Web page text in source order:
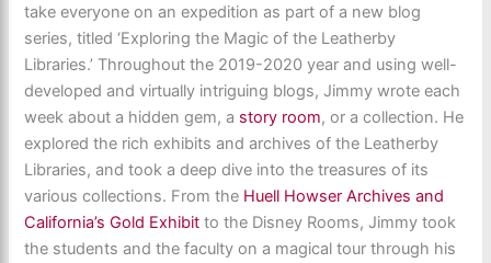
take everyone on an expedition as part of a new blog
series, titled ‘Exploring the Magic of the Leatherby
Libraries.’ Throughout the 2019-2020 year and using well-
developed and virtually intriguing blogs, Jimmy wrote each
week about a hidden gem, a story room, or a collection. He
explored the rich exhibits and archives of the Leatherby
Libraries, and took a deep dive into the treasures of its
various collections. From the Huell Howser Archives and
California’s Gold Exhibit to the Disney Rooms, Jimmy took
the students and the faculty on a magical tour through his